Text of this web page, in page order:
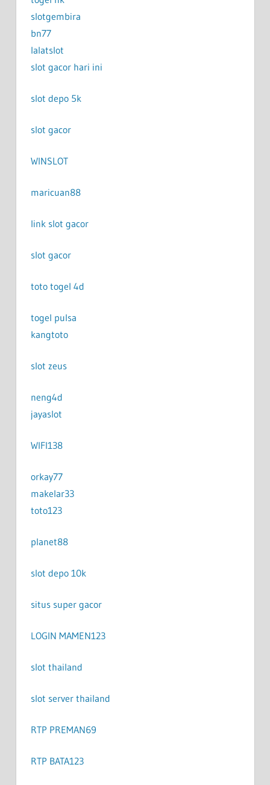
slotgembira
bn77
lalatslot
slot gacor hari ini
slot depo 5k
slot gacor
WINSLOT
maricuan88
link slot gacor
slot gacor
toto togel 4d
togel pulsa
kangtoto
slot zeus
neng4d
jayaslot
WIFI138
orkay77
makelar33
toto123
planet88
slot depo 10k
situs super gacor
LOGIN MAMEN123
slot thailand
slot server thailand
RTP PREMAN69
RTP BATA123